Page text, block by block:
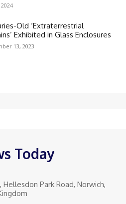
Old ‘Extraterrestrial
Exhibited in Glass Enclosures
13, 2023
Today
Hellesdon Park Road, Norwich,